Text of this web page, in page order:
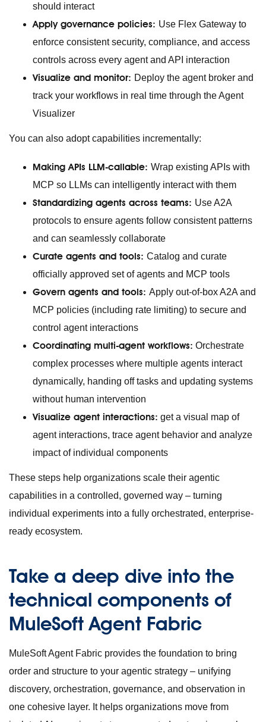
should interact
Apply governance policies: Use Flex Gateway to
enforce consistent security, compliance, and access
controls across every agent and API interaction
Visualize and monitor: Deploy the agent broker and
track your workflows in real time through the Agent
Visualizer
You can also adopt capabilities incrementally:
Making APIs LLM-callable: Wrap existing APIs with
MCP so LLMs can intelligently interact with them
Standardizing agents across teams: Use A2A
protocols to ensure agents follow consistent patterns
and can seamlessly collaborate
Curate agents and tools: Catalog and curate
officially approved set of agents and MCP tools
Govern agents and tools: Apply out-of-box A2A and
MCP policies (including rate limiting) to secure and
control agent interactions
Coordinating multi-agent workflows: Orchestrate
complex processes where multiple agents interact
dynamically, handing off tasks and updating systems
without human intervention
Visualize agent interactions: get a visual map of
agent interactions, trace agent behavior and analyze
impact of individual components
These steps help organizations scale their agentic
capabilities in a controlled, governed way – turning
individual experiments into a fully orchestrated, enterprise-
ready ecosystem.
Take a deep dive into the
technical components of
MuleSoft Agent Fabric
MuleSoft Agent Fabric provides the foundation to bring
order and structure to your agentic strategy – unifying
discovery, orchestration, governance, and observation in
one cohesive layer. It helps organizations move from